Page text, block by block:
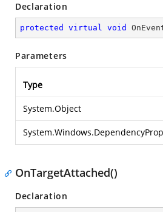
Declaration
protected virtual void
Parameters
Type
System.Object
OnTargetAttached()
Declaration